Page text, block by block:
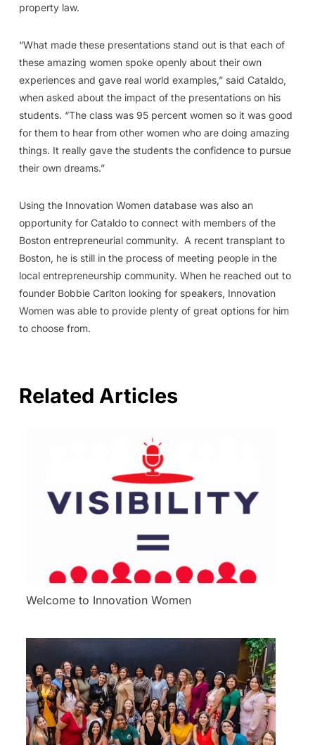
property law.
“What made these presentations stand out is that each of
these amazing women spoke openly about their own
experiences and gave real world examples,” said Cataldo,
when asked about the impact of the presentations on his
students. “The class was 95 percent women so it was good
for them to hear from other women who are doing amazing
things. It really gave the students the confidence to pursue
their own dreams.”
Using the Innovation Women database was also an
opportunity for Cataldo to connect with members of the
Boston entrepreneurial community. A recent transplant to
Boston, he is still in the process of meeting people in the
local entrepreneurship community. When he reached out to
founder Bobbie Carlton looking for speakers, Innovation
Women was able to provide plenty of great options for him
to choose from.
Related Articles
Welcome to Innovation Women